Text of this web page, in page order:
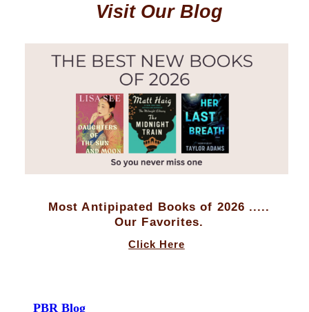
Visit Our Blog
Most Antipipated Books of 2026 .....
Our Favorites.
Click Here
PBR Blog